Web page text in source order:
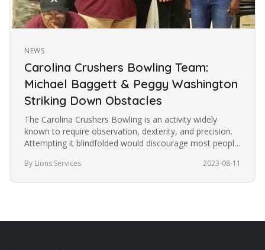
NEWS
Carolina Crushers Bowling Team:
Michael Baggett & Peggy Washington
Striking Down Obstacles
The Carolina Crushers Bowling is an activity widely
known to require observation, dexterity, and precision.
Attempting it blindfolded would discourage most people
By Lions Services 2023-08-11